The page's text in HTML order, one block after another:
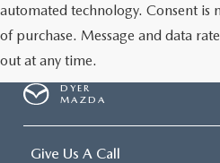
automated technology. Consent is
of purchase. Message and data
out at any time.
DYER
MAZDA
Give Us A Call